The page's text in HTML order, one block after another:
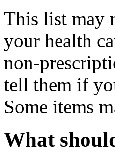
This list may
your health
non-
tell them if
Some items
What